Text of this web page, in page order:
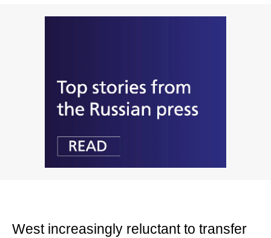
West increasingly reluctant to transfer